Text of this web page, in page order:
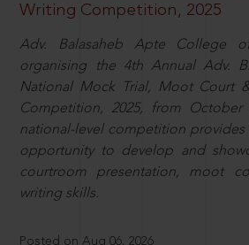
Writing Competition, 2025
Adv. Balasaheb Apte College
organising the 4th Annual Adv.
National Mock Trial, Moot Court
Competition, 2025, from
national-level competition provides
opportunity to develop and
courtroom presentation, moot
writing skills.
Posted on Aug 06, 2026